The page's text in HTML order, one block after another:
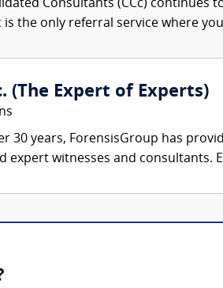
Consultants (CCc) continues
is the only referral service where
(The Expert of Experts)
30 years, ForensisGroup has
expert witnesses and consultants.